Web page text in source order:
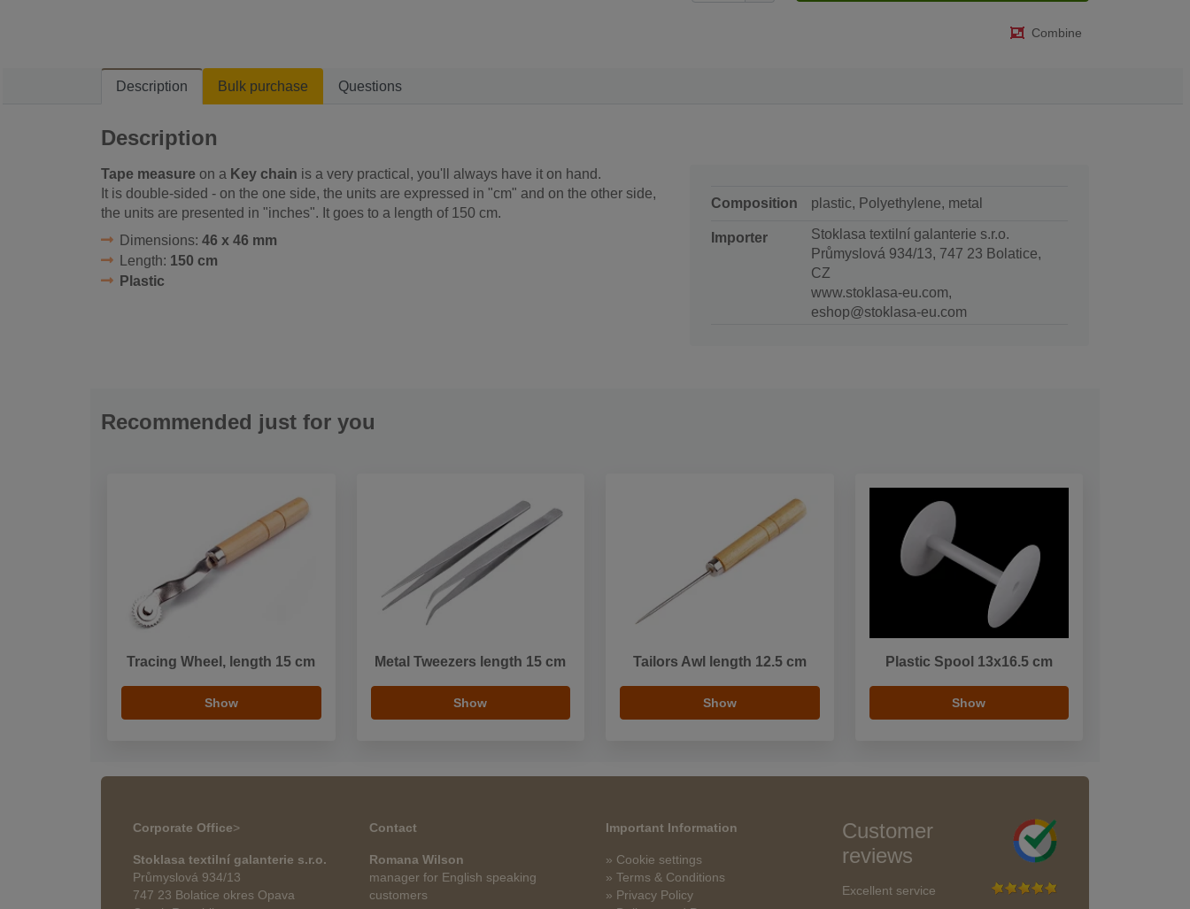
Combine
Description Bulk purchase Questions
Description
Tape measure on a Key chain is a very practical, you'll always have it on hand.
It is double-sided - on the one side, the units are expressed in "cm" and on the other side,
the units are presented in "inches". It goes to a length of 150 cm.
Dimensions: 46 x 46 mm
Length: 150 cm
Plastic
Composition plastic, Polyethylene, metal
Importer
Stoklasa textilní galanterie s.r.o.
Průmyslová 934/13, 747 23 Bolatice,
CZ
www.stoklasa-eu.com,
eshop@stoklasa-eu.com
Recommended just for you
Tracing Wheel, length 15 cm
Show
Metal Tweezers length 15 cm
Show
Tailors Awl length 12.5 cm
Show
Plastic Spool 13x16.5 cm
Show
Corporate Office>
Stoklasa textilní galanterie s.r.o.
Průmyslová 934/13
747 23 Bolatice okres Opava
Contact
Romana Wilson
manager for English speaking
customers
Important Information
» Cookie settings
» Terms & Conditions
» Privacy Policy
Customer
reviews
Excellent service